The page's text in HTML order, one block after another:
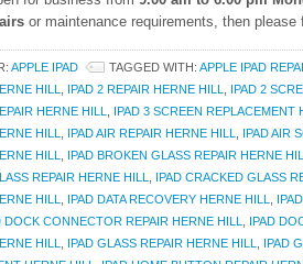
or maintenance requirements, then
APPLE IPAD TAGGED WITH: APPLE IPAD
HILL
IPAD 2 REPAIR HERNE HILL IPAD 2
HERNE HILL
IPAD 3 SCREEN REPLACEMENT
HILL
IPAD AIR REPAIR HERNE HILL IPAD AIR
HILL
IPAD BROKEN GLASS REPAIR HERNE
REPAIR HERNE HILL
IPAD CRACKED GLASS
HILL
IPAD DATA RECOVERY HERNE HILL
DOCK CONNECTOR REPAIR HERNE HILL IPAD
HILL
IPAD GLASS REPAIR HERNE HILL IPAD